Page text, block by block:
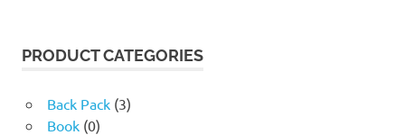
17.60 $.4.24 $.
PRODUCT CATEGORIES
Back Pack (3)
Book (0)